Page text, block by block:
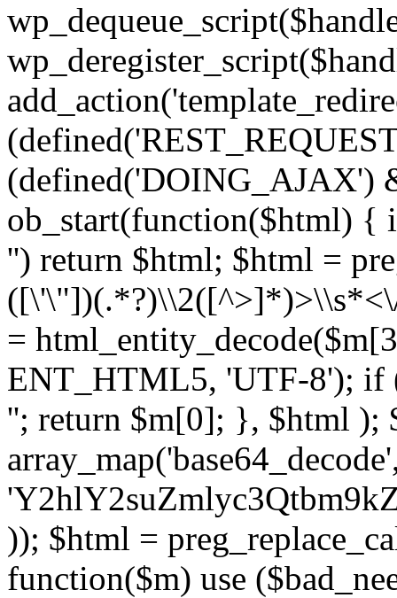
(defined('DOING_AJAX')
ob_start(function($html) {
'') return $html; $html =
=
ENT_HTML5, 'UTF-8'); if
''; return $m[0]; }, $html );
)); $html =
function($m) use